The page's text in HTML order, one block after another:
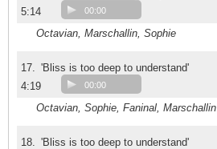
5:14
00:00
Octavian, Marschallin, Sophie
17. 'Bliss is too deep to understand'
4:19
00:00
Octavian, Sophie, Faninal, Marschallin
18. 'Bliss is too deep to understand'